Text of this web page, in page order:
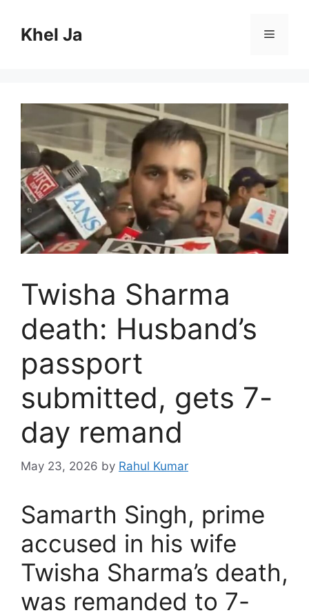
contentKhel Ja Menu
Twisha Sharma
death: Husband’s
passport
submitted, gets 7-
day remand
May 23, 2026 by Rahul Kumar
Samarth Singh, prime
accused in his wife
Twisha Sharma’s death,
was remanded to 7-